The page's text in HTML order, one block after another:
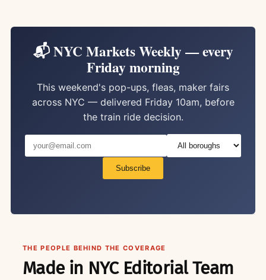
📬 NYC Markets Weekly — every
Friday morning
This weekend's pop-ups, fleas, maker fairs
across NYC — delivered Friday 10am, before
the train ride decision.
Subscribe
THE PEOPLE BEHIND THE COVERAGE
Made in NYC Editorial Team